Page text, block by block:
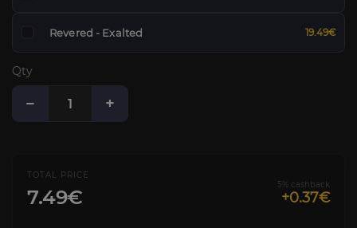
Revered - Exalted 19.49€
Qty
− +
TOTAL PRICE
7.49€
5% cashback
+0.37€